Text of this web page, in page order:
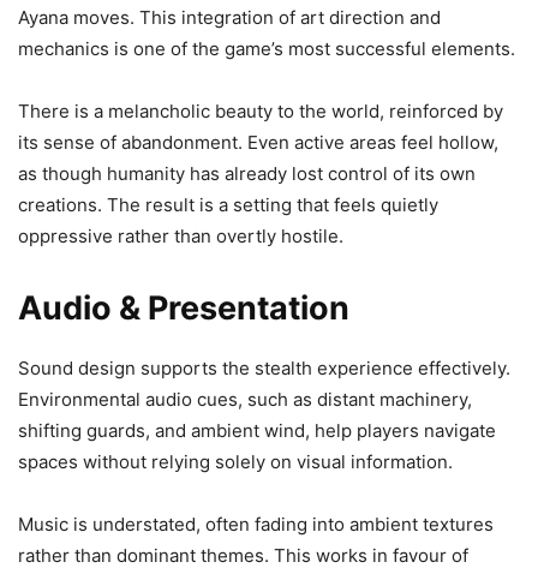
Ayana moves. This integration of art direction and
mechanics is one of the game’s most successful elements.
There is a melancholic beauty to the world, reinforced by
its sense of abandonment. Even active areas feel hollow,
as though humanity has already lost control of its own
creations. The result is a setting that feels quietly
oppressive rather than overtly hostile.
Audio & Presentation
Sound design supports the stealth experience effectively.
Environmental audio cues, such as distant machinery,
shifting guards, and ambient wind, help players navigate
spaces without relying solely on visual information.
Music is understated, often fading into ambient textures
rather than dominant themes. This works in favour of